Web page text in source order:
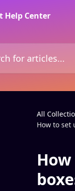
All
How to set